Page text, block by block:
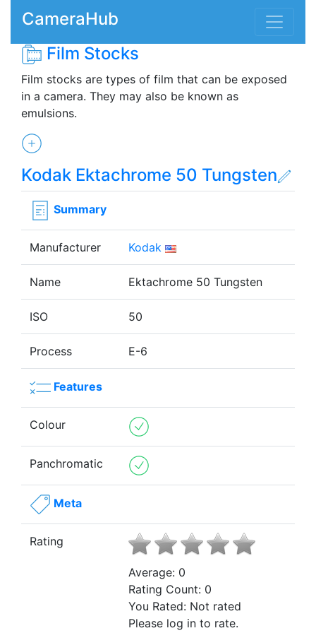
CameraHub
Film Stocks
Film stocks are types of film that can be exposed
in a camera. They may also be known as
emulsions.
Kodak Ektachrome 50 Tungsten
Summary
Manufacturer Kodak
Name Ektachrome 50 Tungsten
ISO 50
Process E-6
Features
Colour
Panchromatic
Meta
Rating
Average: 0
Rating Count: 0
You Rated: Not rated
Please log in to rate.